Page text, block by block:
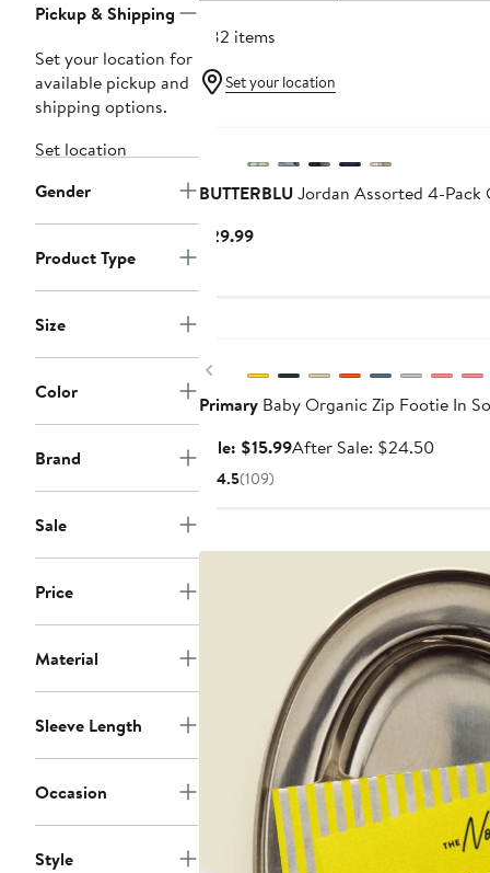
Pickup & Shipping
Set your location for
available pickup and
shipping options.
Set location
Gender
Product Type
Size
Color
Brand
Sale
Price
Material
Sleeve Length
Occasion
Style
382 items
Set your location
BUTTERBLUJordan Assorted 4-
$29.99Current
Previous
Primary Baby Organic Zip Footie In
Sale: $15.99Sale
After Sale: $24.50After
4.5(109)